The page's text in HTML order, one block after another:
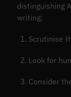
distinguishing
writing:
Scrutinise
Look for
Consider